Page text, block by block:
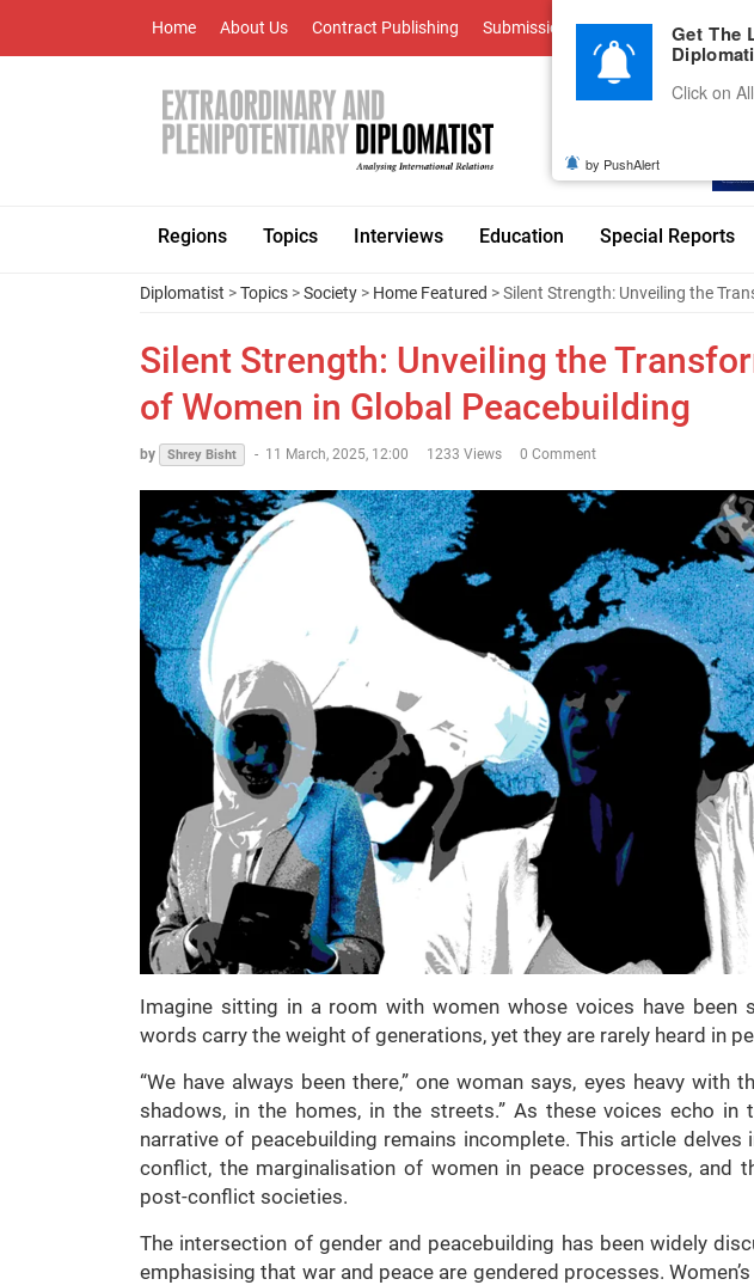
Home About Us Contract Publishing Submissions Advertise With Us
Regions Topics Interviews Education Special Reports
Diplomatist >Topics >Society > Home Featured > Silent Strength: Unveiling the
Silent Strength: Unveiling the
of Women in Global Peacebuilding
by Shrey Bisht - 11 March, 2025, 12:00 1233 Views 0 Comment
Imagine sitting in a room with women whose voices have been
words carry the weight of generations, yet they are rarely heard in
“We have always been there,” one woman says, eyes heavy with
shadows, in the homes, in the streets.” As these voices echo
narrative of peacebuilding remains incomplete. This article
conflict, the marginalisation of women in peace processes, and
post-conflict societies.
The intersection of gender and peacebuilding has been widely
emphasising that war and peace are gendered processes.
Get The
Click on
by PushAlert